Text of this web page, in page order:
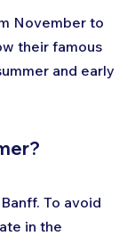
November to
their famous
and early
To avoid
in the